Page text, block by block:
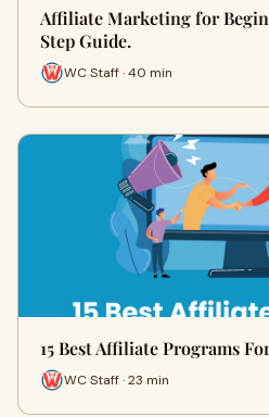
Affiliate Marketing for
Step Guide.
WC Staff · 40 min
15 Best Affiliate Programs
WC Staff · 23 min